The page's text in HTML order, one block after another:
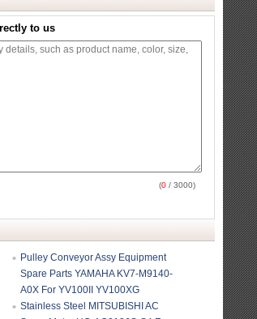
to us
(0 / 3000)
Pulley Conveyor Assy Equipment
Spare Parts YAMAHA KV7-M9140-
A0X For YV100II YV100XG
Stainless Steel MITSUBISHI AC